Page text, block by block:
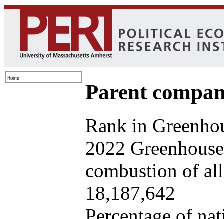
Parent
Rank in
2022
combustion of
18,187,642